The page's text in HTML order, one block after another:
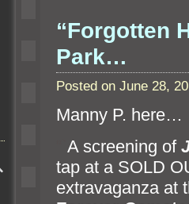
“Forgotten
Park…
Posted on June 28,
Manny P. here…
A screening of
tap at a SOLD
extravaganza at